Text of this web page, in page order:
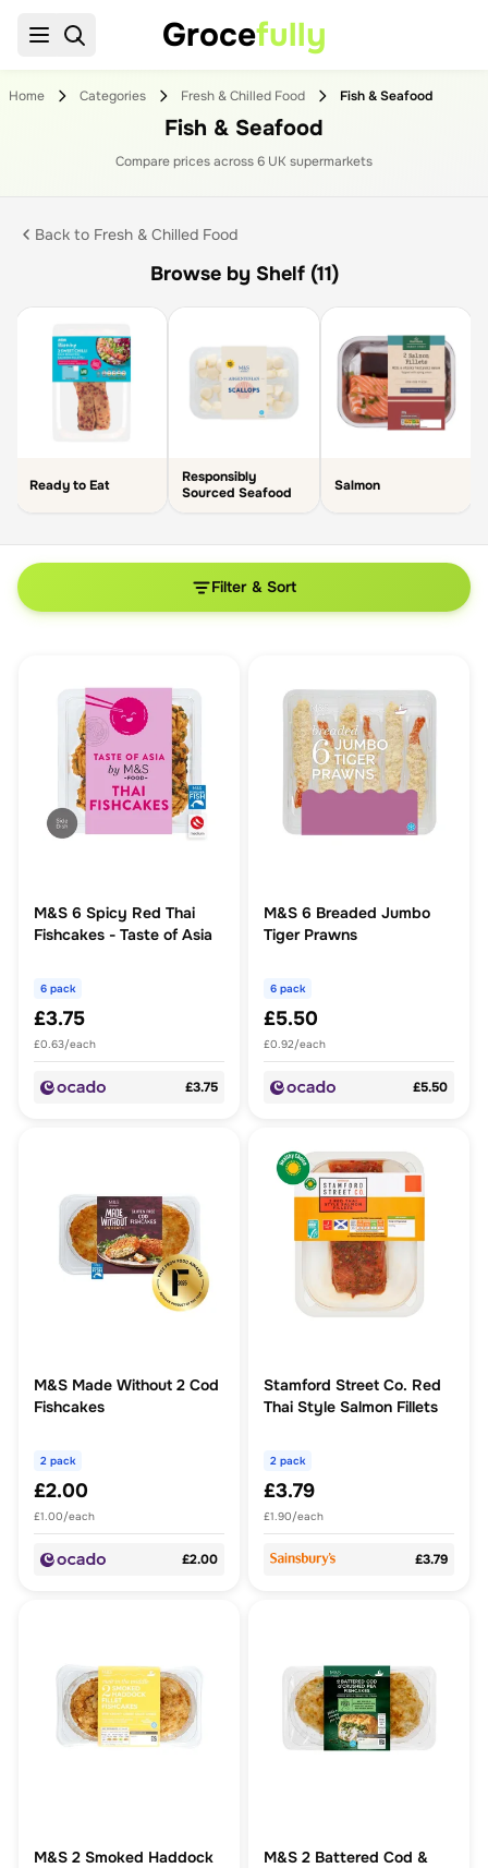
Grocefully
Home Categories Fresh & Chilled Food Fish & Seafood
Fish & Seafood
Compare prices across6 UK supermarkets
Back to Fresh & Chilled Food
Browse by Shelf (11)
Ready to Eat
Responsibly
Sourced Seafood
Salmon
Filter & Sort
M&S 6 Spicy Red Thai
Fishcakes - Taste of Asia
6 pack
£3.75
£0.63/each
£3.75
M&S 6 Breaded Jumbo
Tiger Prawns
6 pack
£5.50
£0.92/each
£5.50
M&S Made Without 2 Cod
Fishcakes
2 pack
£2.00
£1.00/each
£2.00
Stamford Street Co. Red
Thai Style Salmon Fillets
2 pack
£3.79
£1.90/each
£3.79
M&S 2 Smoked Haddock
M&S 2 Battered Cod &